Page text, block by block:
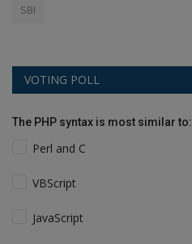
SBI
VOTING POLL
The PHP syntax is most similar to:
Perl and C
VBScript
JavaScript